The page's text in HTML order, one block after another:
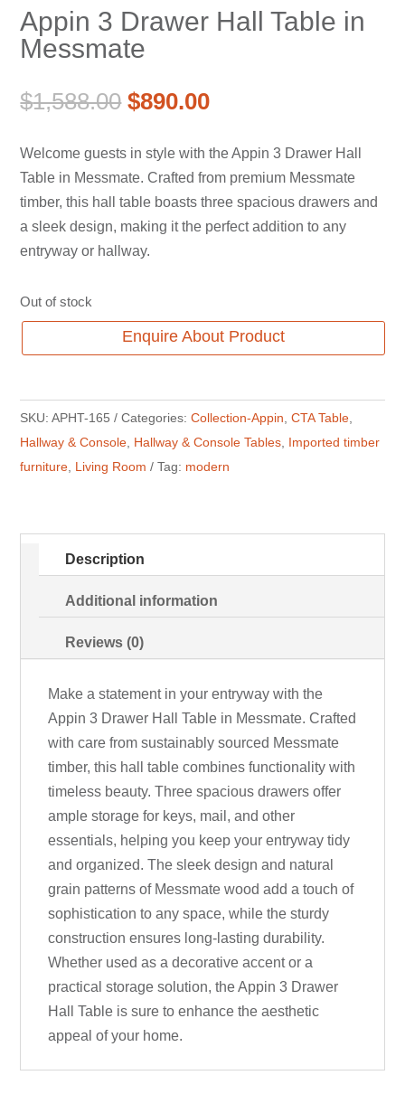
Appin 3 Drawer Hall Table in
Messmate
$1,588.00 Original
was:
$1,588.00.
$890.00Current
is:
$890.00.
Welcome guests in style with the Appin 3 Drawer Hall
Table in Messmate. Crafted from premium Messmate
timber, this hall table boasts three spacious drawers and
a sleek design, making it the perfect addition to any
entryway or hallway.
Out of stock
Enquire About Product
SKU:APHT-165 Categories:Collection-Appin ,CTA Table
Hallway & Console Hallway & Console Tables Imported timber
furniture Living Room Tag: modern
Description
Additional information
Reviews (0)
Make a statement in your entryway with the
Appin 3 Drawer Hall Table in Messmate. Crafted
with care from sustainably sourced Messmate
timber, this hall table combines functionality with
timeless beauty. Three spacious drawers offer
ample storage for keys, mail, and other
essentials, helping you keep your entryway tidy
and organized. The sleek design and natural
grain patterns of Messmate wood add a touch of
sophistication to any space, while the sturdy
construction ensures long-lasting durability.
Whether used as a decorative accent or a
practical storage solution, the Appin 3 Drawer
Hall Table is sure to enhance the aesthetic
appeal of your home.